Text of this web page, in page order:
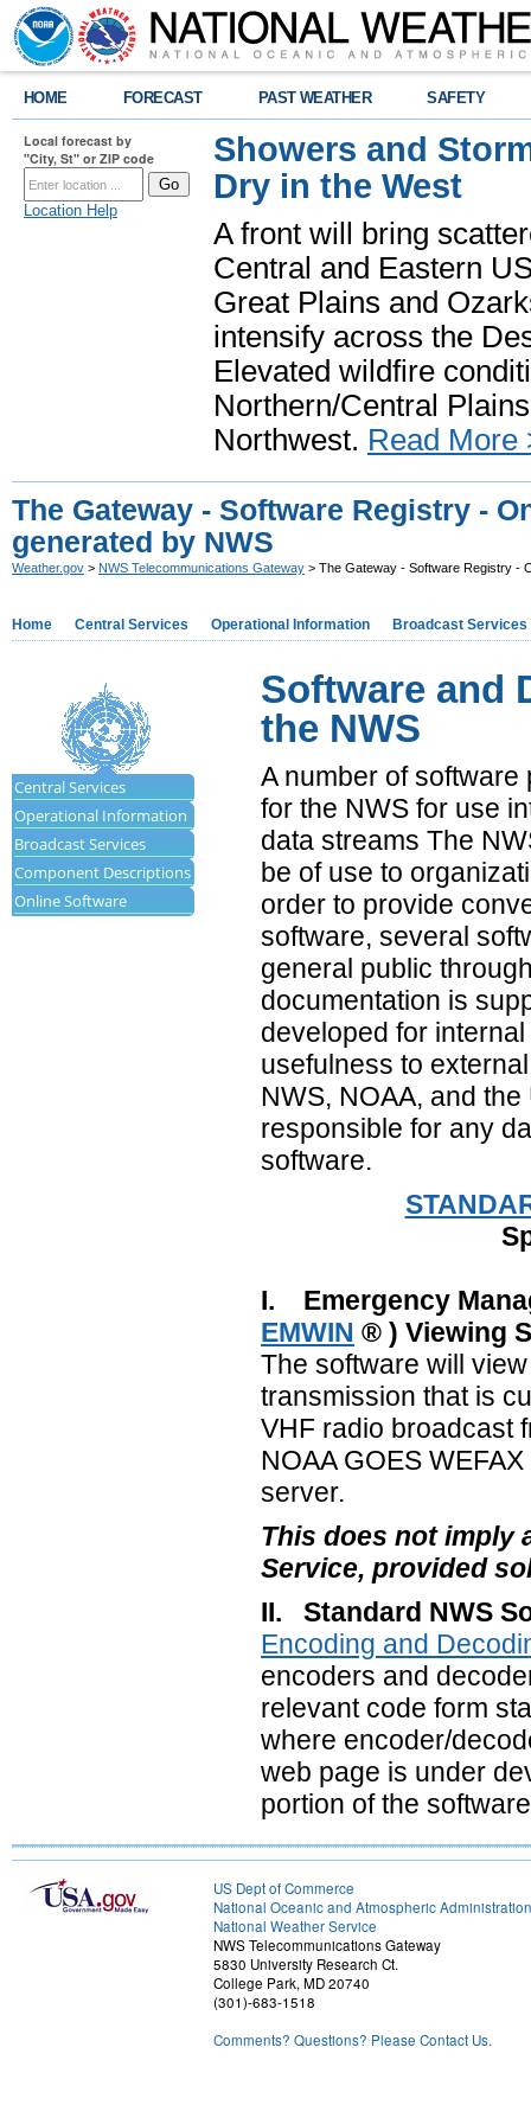
HOME FORECAST PAST WEATHER SAFETY
Local forecast by
"City, St" or ZIP code
Location Help
Showers and
Dry in the West
A front will bring
Central and Eastern
Great Plains and
intensify across the
Elevated wildfire
Northern/Central
Northwest. Read More
The Gateway - Software Registry -
generated by NWS
Weather.gov > NWS Telecommunications Gateway > The Gateway - Software Registry -
Home Central Services Operational Information Broadcast Services
Central Services
Operational Information
Broadcast Services
Component Descriptions
Online Software
Software and
the NWS
A number of
for the NWS for use
data streams The
be of use to
order to provide
software, several
general public
documentation is
developed for
usefulness to
NWS, NOAA, and
responsible for any
software.
I. Emergency
EMWIN ® ) Viewing
The software will
transmission that is
VHF radio broadcast
NOAA GOES
server.
This does not imply
Service, provided
II. Standard NWS
Encoding and
encoders and
relevant code form
where encoder/
web page is under
portion of the
US Dept of Commerce
National Oceanic and Atmospheric Administration
National Weather Service
NWS Telecommunications Gateway
5830 University Research Ct.
College Park, MD 20740
(301)-683-1518
Comments? Questions? Please Contact Us.